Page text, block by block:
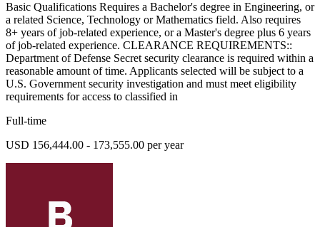
Basic Qualifications Requires a Bachelor's degree in Engineering, or
a related Science, Technology or Mathematics field. Also requires
8+ years of job-related experience, or a Master's degree plus 6 years
of job-related experience. CLEARANCE REQUIREMENTS::
Department of Defense Secret security clearance is required within a
reasonable amount of time. Applicants selected will be subject to a
U.S. Government security investigation and must meet eligibility
requirements for access to classified in
Full-time
USD 156,444.00 - 173,555.00 per year